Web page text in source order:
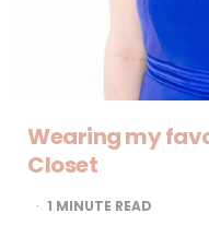
Wearing my
Closet
1 MINUTE READ